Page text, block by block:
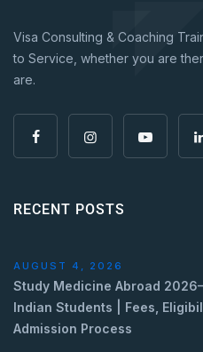
Visa Consulting & Coaching
to Service, whether you are
are.
RECENT POSTS
AUGUST 4, 2026
Study Medicine Abroad
Indian Students | Fees,
Admission Process